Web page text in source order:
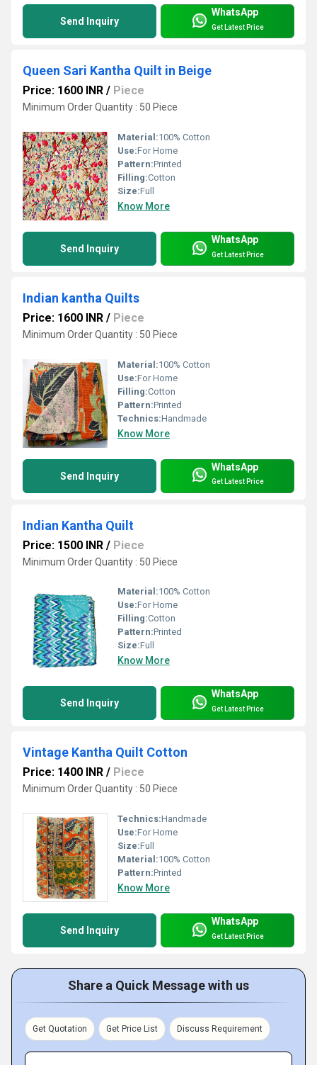
Send Inquiry
WhatsApp
Get Latest Price
Queen Sari Kantha Quilt in Beige
Price: 1600 INR / Piece
Minimum Order Quantity : 50 Piece
Material:100% Cotton
Use:For Home
Pattern:Printed
Filling:Cotton
Size:Full
Know More
Send Inquiry
WhatsApp
Get Latest Price
Indian kantha Quilts
Price: 1600 INR / Piece
Minimum Order Quantity : 50 Piece
Material:100% Cotton
Use:For Home
Filling:Cotton
Pattern:Printed
Technics:Handmade
Know More
Send Inquiry
WhatsApp
Get Latest Price
Indian Kantha Quilt
Price: 1500 INR / Piece
Minimum Order Quantity : 50 Piece
Material:100% Cotton
Use:For Home
Filling:Cotton
Pattern:Printed
Size:Full
Know More
Send Inquiry
WhatsApp
Get Latest Price
Vintage Kantha Quilt Cotton
Price: 1400 INR / Piece
Minimum Order Quantity : 50 Piece
Technics:Handmade
Use:For Home
Size:Full
Material:100% Cotton
Pattern:Printed
Know More
Send Inquiry
WhatsApp
Get Latest Price
Share a Quick Message with us
Get Quotation Get Price List Discuss Requirement